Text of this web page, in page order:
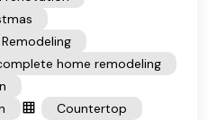
home remodeling
Countertop